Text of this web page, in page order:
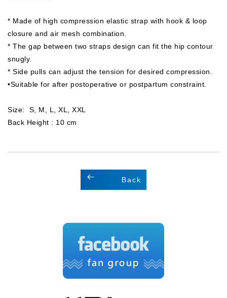
* Made of high compression elastic strap with hook & loop
closure and air mesh combination.
* The gap between two straps design can fit the hip contour
snugly.
* Side pulls can adjust the tension for desired compression.
•Suitable for after postoperative or postpartum constraint.
Size: S, M, L, XL, XXL
Back Height : 10 cm
Back